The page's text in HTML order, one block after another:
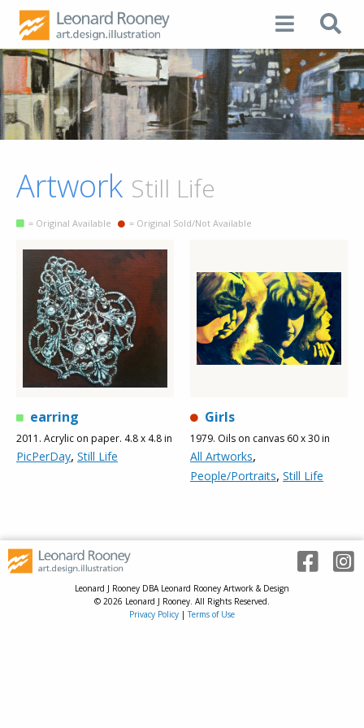
Artwork Still Life
= Original Available = Original Sold/Not Available
earring
2011. Acrylic on paper. 4.8 x 4.8 in
PicPerDay, Still Life
Girls
1979. Oils on canvas 60 x 30 in
All Artworks,
People/Portraits, Still Life
Leonard J Rooney DBA Leonard Rooney Artwork & Design
© 2026 Leonard J Rooney. All Rights Reserved.
Privacy Policy |Terms of Use